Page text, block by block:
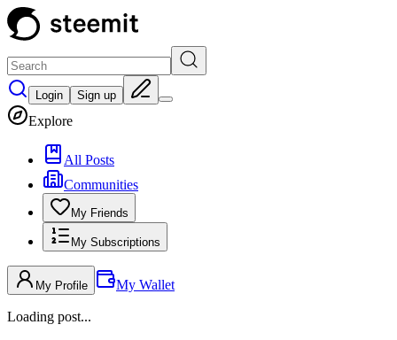
Login Sign up
Explore
All Posts
Communities
My Friends
My Subscriptions
My Profile My Wallet
Loading post...